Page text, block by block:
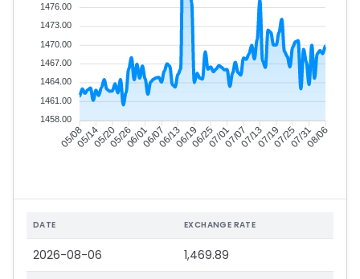
05/0805/1405/2005/2606/0106/0706/1306/1906/2507/0107/0707/1307/1907/2507/3108/06
1476.00
1473.00
1470.00
1467.00
1464.00
1461.00
1458.00
DATE EXCHANGE RATE
2026-08-06 1,469.89